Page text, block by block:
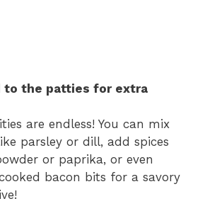
to the patties for extra
are endless! You can mix
parsley or dill, add spices
or paprika, or even
bacon bits for a savory